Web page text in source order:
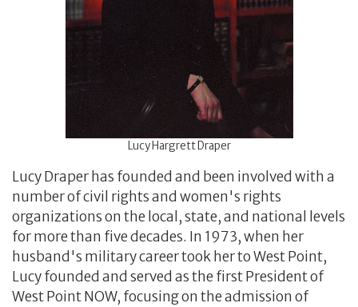
Lucy Hargrett Draper
Lucy Draper has founded and been involved with a
number of civil rights and women's rights
organizations on the local, state, and national levels
for more than five decades. In 1973, when her
husband's military career took her to West Point,
Lucy founded and served as the first President of
West Point NOW, focusing on the admission of